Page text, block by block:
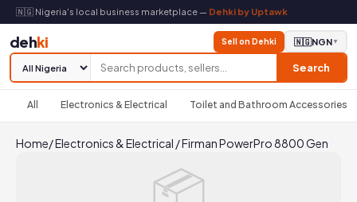
🇳🇬 Nigeria's local business marketplace — Dehki by Uptawk
dehki
Search
Sell on Dehki 🇳🇬NGN▼
All Electronics & Electrical Toilet and Bathroom Accessories
Home/Electronics & Electrical /Firman PowerPro 8800 Gen